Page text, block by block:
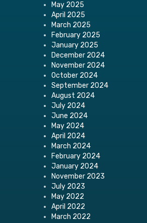
May 2025
April 2025
March 2025
February 2025
January 2025
December 2024
November 2024
October 2024
September 2024
August 2024
July 2024
June 2024
May 2024
April 2024
March 2024
February 2024
January 2024
November 2023
July 2023
May 2022
April 2022
March 2022